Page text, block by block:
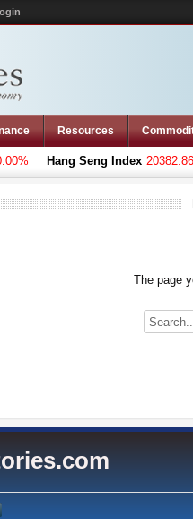
Resources
Hang Seng Index 20382.869
The page